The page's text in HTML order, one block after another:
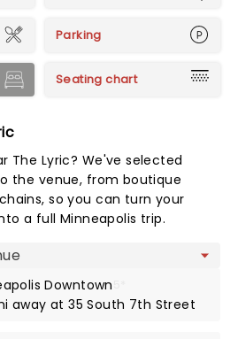
Parking
Seating chart
The Lyric? We've selected
the venue, from boutique
so you can turn your
a full Minneapolis trip.
Downtown
away at 35 South 7th Street